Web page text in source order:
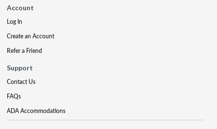
Account
Log In
Create an Account
Refer a Friend
Support
Contact Us
FAQs
ADA Accommodations